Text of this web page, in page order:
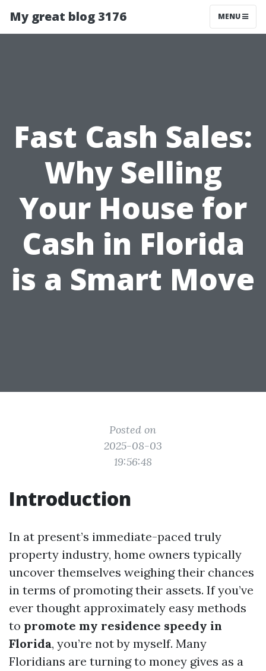
My great blog 3176 MENU
Fast Cash Sales:
Why Selling
Your House for
Cash in Florida
is a Smart Move
Posted on
2025-08-03
19:56:48
Introduction
In at present’s immediate-paced truly
property industry, home owners typically
uncover themselves weighing their chances
in terms of promoting their assets. If you’ve
ever thought approximately easy methods
to promote my residence speedy in
Florida, you’re not by myself. Many
Floridians are turning to money gives as a